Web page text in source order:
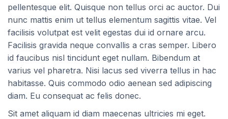
pellentesque elit. Quisque non tellus orci ac auctor. Dui
nunc mattis enim ut tellus elementum sagittis vitae. Vel
facilisis volutpat est velit egestas dui id ornare arcu.
Facilisis gravida neque convallis a cras semper. Libero
id faucibus nisl tincidunt eget nullam. Bibendum at
varius vel pharetra. Nisi lacus sed viverra tellus in hac
habitasse. Quis commodo odio aenean sed adipiscing
diam. Eu consequat ac felis donec.
Sit amet aliquam id diam maecenas ultricies mi eget.